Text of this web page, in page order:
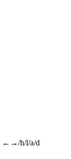
←→/h/l/a/d